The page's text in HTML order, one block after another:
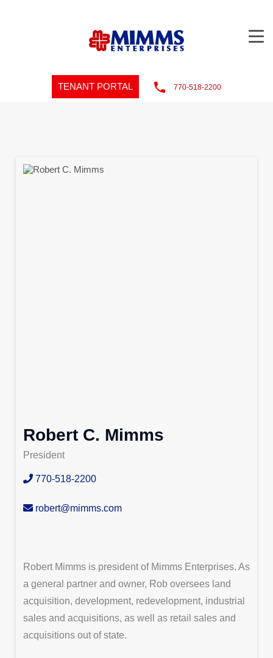
TENANT PORTAL 770-518-2200
Robert C. Mimms
President
770-518-2200
robert@mimms.com
Robert Mimms is president of Mimms Enterprises. As
a general partner and owner, Rob oversees land
acquisition, development, redevelopment, industrial
sales and acquisitions, as well as retail sales and
acquisitions out of state.